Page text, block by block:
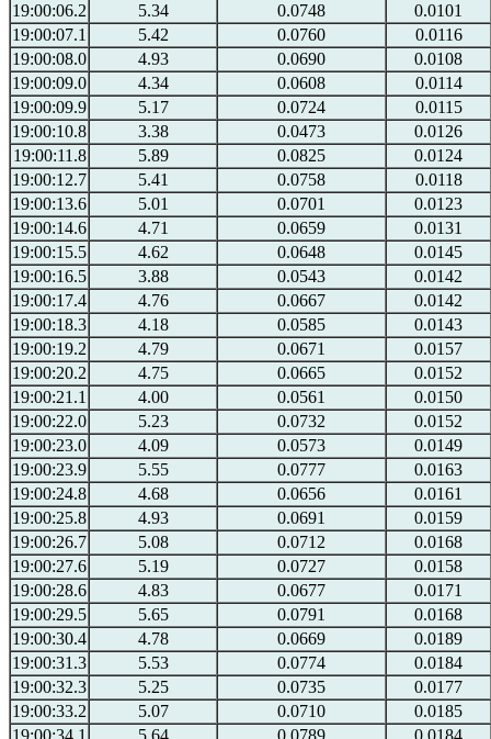
19:00:06.2
5.34 0.0748
0.0101
19:00:07.1
5.42 0.0760
0.0116
19:00:08.0
4.93 0.0690
0.0108
19:00:09.0
4.34 0.0608
0.0114
19:00:09.9
5.17 0.0724
0.0115
19:00:10.8
3.38 0.0473
0.0126
19:00:11.8
5.89 0.0825
0.0124
19:00:12.7
5.41 0.0758
0.0118
19:00:13.6
5.01 0.0701
0.0123
19:00:14.6
4.71 0.0659
0.0131
19:00:15.5
4.62 0.0648
0.0145
19:00:16.5
3.88 0.0543
0.0142
19:00:17.4
4.76 0.0667
0.0142
19:00:18.3
4.18 0.0585
0.0143
19:00:19.2
4.79 0.0671
0.0157
19:00:20.2
4.75 0.0665
0.0152
19:00:21.1
4.00 0.0561
0.0150
19:00:22.0
5.23 0.0732
0.0152
19:00:23.0
4.09 0.0573
0.0149
19:00:23.9
5.55 0.0777
0.0163
19:00:24.8
4.68 0.0656
0.0161
19:00:25.8
4.93 0.0691
0.0159
19:00:26.7
5.08 0.0712
0.0168
19:00:27.6
5.19 0.0727
0.0158
19:00:28.6
4.83 0.0677
0.0171
19:00:29.5
5.65 0.0791
0.0168
19:00:30.4
4.78 0.0669
0.0189
19:00:31.3
5.53 0.0774
0.0184
19:00:32.3
5.25 0.0735
0.0177
19:00:33.2
5.07 0.0710
0.0185
19:00:34.1
5.64 0.0789 0.0184